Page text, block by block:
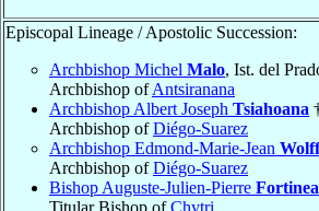
Episcopal Lineage / Apostolic Succession:
Archbishop Michel Malo, Ist. del
Archbishop ofAntsiranana
Archbishop Albert Joseph Tsiahoana
Archbishop ofDiégo-Suarez
Archbishop Edmond-Marie-Jean Wolff
Archbishop ofDiégo-Suarez
Bishop Auguste-Julien-Pierre